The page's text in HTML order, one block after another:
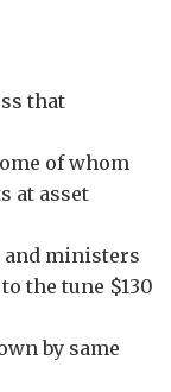
that
of whom
at asset
and ministers
the tune $130
by same